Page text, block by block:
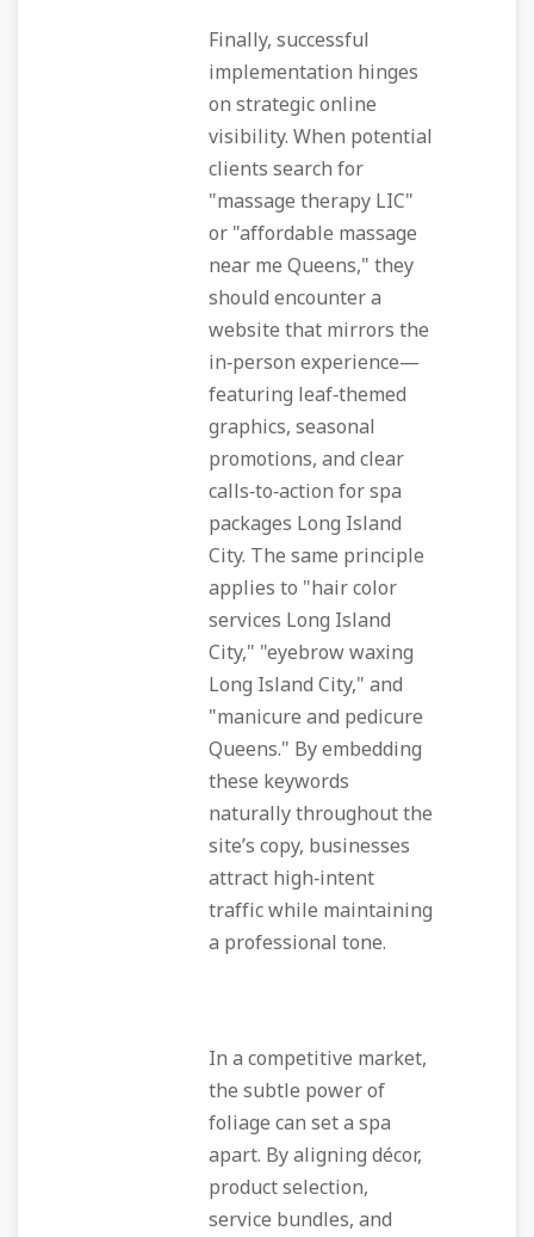
Finally, successful
implementation hinges
on strategic online
visibility. When potential
clients search for
"massage therapy LIC"
or "affordable massage
near me Queens," they
should encounter a
website that mirrors the
in‑person experience—
featuring leaf‑themed
graphics, seasonal
promotions, and clear
calls‑to‑action for spa
packages Long Island
City. The same principle
applies to "hair color
services Long Island
City," "eyebrow waxing
Long Island City," and
"manicure and pedicure
Queens." By embedding
these keywords
naturally throughout the
site’s copy, businesses
attract high‑intent
traffic while maintaining
a professional tone.
In a competitive market,
the subtle power of
foliage can set a spa
apart. By aligning décor,
product selection,
service bundles, and